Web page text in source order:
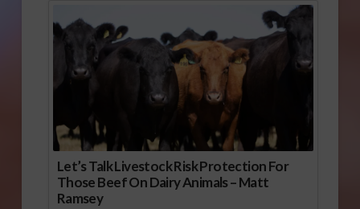
Let’s Talk Livestock Risk Protection For
Those Beef On Dairy Animals – Matt
Ramsey